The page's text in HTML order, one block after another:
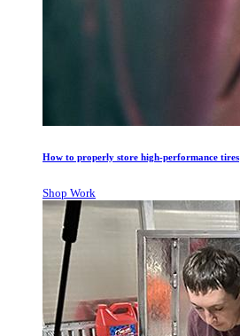
How to properly store high-performance tires
Shop Work